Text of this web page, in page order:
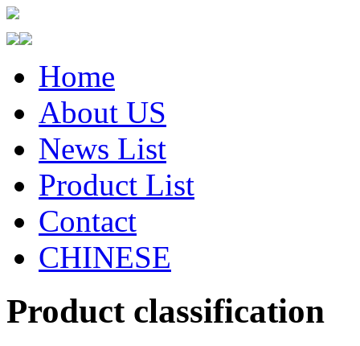
Home
About US
News List
Product List
Contact
CHINESE
Product classification